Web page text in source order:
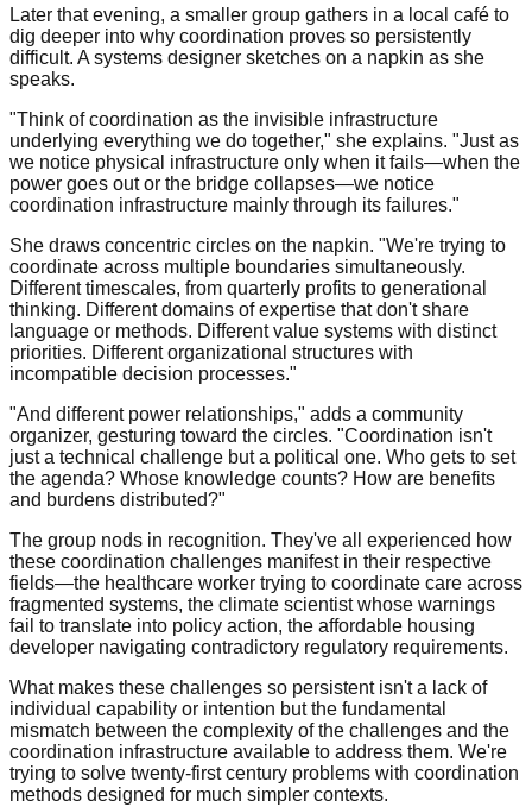
Later that evening, a smaller group gathers in a local café to
dig deeper into why coordination proves so persistently
difficult. A systems designer sketches on a napkin as she
speaks.
"Think of coordination as the invisible infrastructure
underlying everything we do together," she explains. "Just as
we notice physical infrastructure only when it fails—when the
power goes out or the bridge collapses—we notice
coordination infrastructure mainly through its failures."
She draws concentric circles on the napkin. "We're trying to
coordinate across multiple boundaries simultaneously.
Different timescales, from quarterly profits to generational
thinking. Different domains of expertise that don't share
language or methods. Different value systems with distinct
priorities. Different organizational structures with
incompatible decision processes."
"And different power relationships," adds a community
organizer, gesturing toward the circles. "Coordination isn't
just a technical challenge but a political one. Who gets to set
the agenda? Whose knowledge counts? How are benefits
and burdens distributed?"
The group nods in recognition. They've all experienced how
these coordination challenges manifest in their respective
fields—the healthcare worker trying to coordinate care across
fragmented systems, the climate scientist whose warnings
fail to translate into policy action, the affordable housing
developer navigating contradictory regulatory requirements.
What makes these challenges so persistent isn't a lack of
individual capability or intention but the fundamental
mismatch between the complexity of the challenges and the
coordination infrastructure available to address them. We're
trying to solve twenty-first century problems with coordination
methods designed for much simpler contexts.